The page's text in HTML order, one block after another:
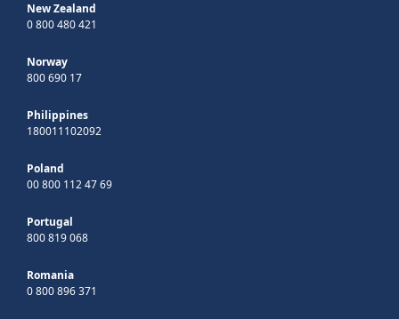
New Zealand
0 800 480 421
Norway
800 690 17
Philippines
180011102092
Poland
00 800 112 47 69
Portugal
800 819 068
Romania
0 800 896 371